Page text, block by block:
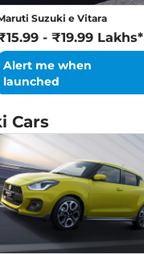
Suzuki e Vitara
- ₹19.99 Lakhs*
Alert me when
launched
Cars